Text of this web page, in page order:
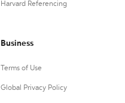
Harvard Referencing
Business
Terms of Use
Global Privacy Policy